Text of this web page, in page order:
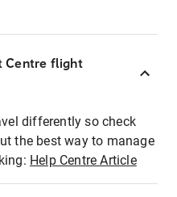
Centre flight
differently so check
the best way to manage
Help Centre Article